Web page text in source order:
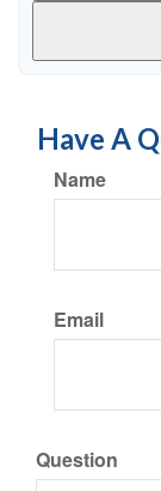
Have A
Name
Email
Question